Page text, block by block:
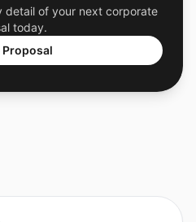
detail of your next corporate
today.
Proposal